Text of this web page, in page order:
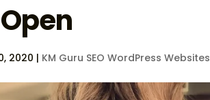
2020 | KM Guru SEO WordPress Websites